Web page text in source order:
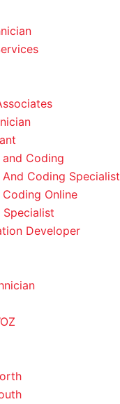
Coding
Coding Specialist
Online
Developer